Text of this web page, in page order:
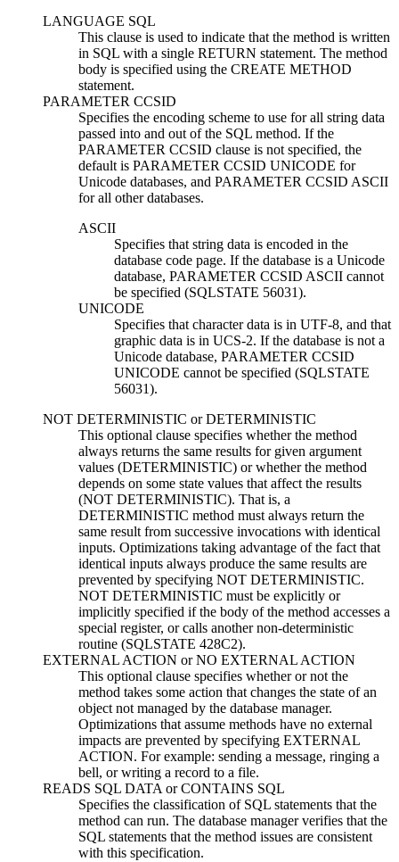
LANGUAGE SQL
This clause is used to indicate that the method is written
in SQL with a single RETURN statement. The method
body is specified using the CREATE METHOD
statement.
PARAMETER CCSID
Specifies the encoding scheme to use for all string data
passed into and out of the SQL method. If the
PARAMETER CCSID clause is not specified, the
default is PARAMETER CCSID UNICODE for
Unicode databases, and PARAMETER CCSID ASCII
for all other databases.
ASCII
Specifies that string data is encoded in the
database code page. If the database is a Unicode
database, PARAMETER CCSID ASCII cannot
be specified (SQLSTATE 56031).
UNICODE
Specifies that character data is in UTF-8, and that
graphic data is in UCS-2. If the database is not a
Unicode database, PARAMETER CCSID
UNICODE cannot be specified (SQLSTATE
56031).
NOT DETERMINISTIC orDETERMINISTIC
This optional clause specifies whether the method
always returns the same results for given argument
values (DETERMINISTIC) or whether the method
depends on some state values that affect the results
(NOT DETERMINISTIC). That is, a
DETERMINISTIC method must always return the
same result from successive invocations with identical
inputs. Optimizations taking advantage of the fact that
identical inputs always produce the same results are
prevented by specifying NOT DETERMINISTIC.
NOT DETERMINISTIC must be explicitly or
implicitly specified if the body of the method accesses a
special register, or calls another non-deterministic
routine (SQLSTATE 428C2).
EXTERNAL ACTION orNO EXTERNAL ACTION
This optional clause specifies whether or not the
method takes some action that changes the state of an
object not managed by the database manager.
Optimizations that assume methods have no external
impacts are prevented by specifying EXTERNAL
ACTION. For example: sending a message, ringing a
bell, or writing a record to a file.
READS SQL DATA orCONTAINS SQL
Specifies the classification of SQL statements that the
method can run. The database manager verifies that the
SQL statements that the method issues are consistent
with this specification.